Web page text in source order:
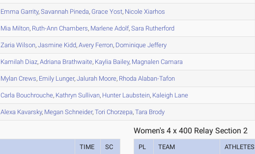
Emma Garrity,Savannah Pineda, Grace Yost, Nicole Xiarhos
Mia Milton, Ruth-Ann Chambers, Marlene Adolf,Sara Rutherford
Zaria Wilson,Jasmine Kidd,Avery Ferron, Dominique Jeffery
Kamilah Diaz,Adriana Brathwaite, Kaylia Bailey, Magnalen Camara
Mylan Crews, Emily Lunger,Jalurah Moore, Rhoda Alaban-Tafon
Carla Bouchrouche, Kathryn Sullivan, HunterLaubstein, Kaleigh Lane
Alexa Kavarsky, Megan Schneider,Tori Chorzepa,Tara Brody
TIME SC
Women's 4 x 400 Relay Section 2
PL TEAM ATHLETES